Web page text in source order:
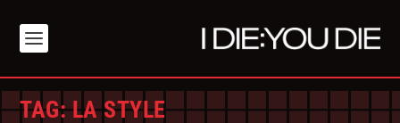
TAG:LA STYLE